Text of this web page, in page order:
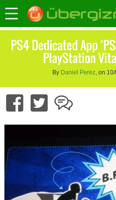
PS4 Dedicated App
PlayStation
By Daniel Perez, on